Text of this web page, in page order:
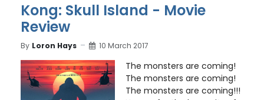
Kong: Skull Island - Movie
Review
By Loron Hays 10 March 2017
The monsters are coming!
The monsters are coming!
The monsters are coming!!!